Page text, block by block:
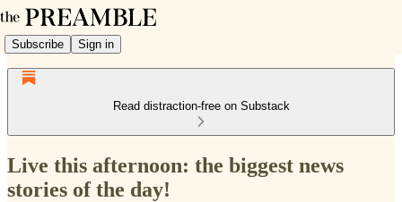
Subscribe Sign in
Read distraction-free on Substack
Live this afternoon: the biggest news
stories of the day!